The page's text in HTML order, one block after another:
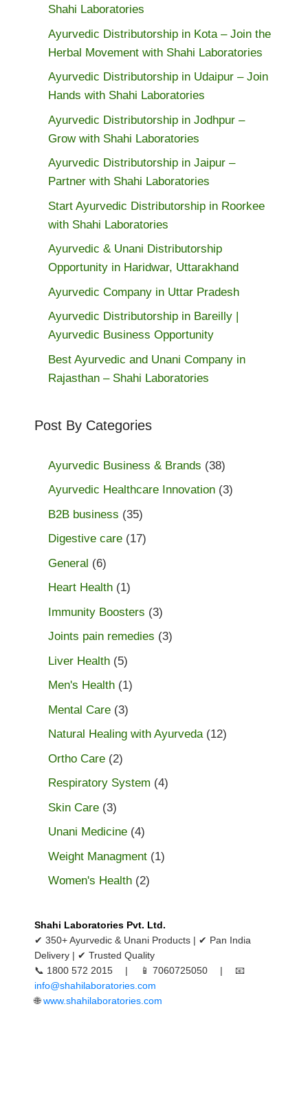
Shahi Laboratories
Ayurvedic Distributorship in Kota – Join the
Herbal Movement with Shahi Laboratories
Ayurvedic Distributorship in Udaipur – Join
Hands with Shahi Laboratories
Ayurvedic Distributorship in Jodhpur –
Grow with Shahi Laboratories
Ayurvedic Distributorship in Jaipur –
Partner with Shahi Laboratories
Start Ayurvedic Distributorship in Roorkee
with Shahi Laboratories
Ayurvedic & Unani Distributorship
Opportunity in Haridwar, Uttarakhand
Ayurvedic Company in Uttar Pradesh
Ayurvedic Distributorship in Bareilly |
Ayurvedic Business Opportunity
Best Ayurvedic and Unani Company in
Rajasthan – Shahi Laboratories
Post By Categories
Ayurvedic Business & Brands (38)
Ayurvedic Healthcare Innovation (3)
B2B business (35)
Digestive care (17)
General (6)
Heart Health (1)
Immunity Boosters (3)
Joints pain remedies (3)
Liver Health (5)
Men's Health (1)
Mental Care (3)
Natural Healing with Ayurveda(12)
Ortho Care (2)
Respiratory System (4)
Skin Care (3)
Unani Medicine (4)
Weight Managment (1)
Women's Health (2)
Shahi Laboratories Pvt. Ltd.
✔ 350+ Ayurvedic & Unani Products | ✔ Pan India
Delivery | ✔ Trusted Quality
📞 1800 572 2015 | 📱 7060725050 | 📧
info@shahilaboratories.com
🌐www.shahilaboratories.com